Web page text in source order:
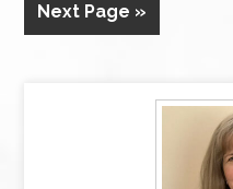
Next Page »